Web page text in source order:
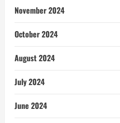
November 2024
October 2024
August 2024
July 2024
June 2024